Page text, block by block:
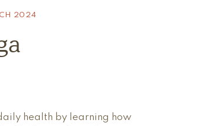
2024
health by learning how